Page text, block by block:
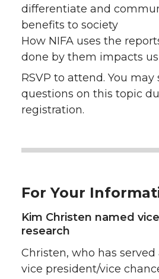
differentiate and
benefits to society
How NIFA uses the
done by them impacts
RSVP to attend. You
questions on this topic
registration.
For Your
Kim Christen named
research
Christen, who has served
vice president/vice